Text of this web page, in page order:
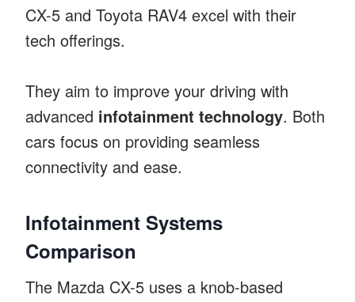
CX-5 and Toyota RAV4 excel with their
tech offerings.
They aim to improve your driving with
advanced infotainment technology. Both
cars focus on providing seamless
connectivity and ease.
Infotainment Systems
Comparison
The Mazda CX-5 uses a knob-based